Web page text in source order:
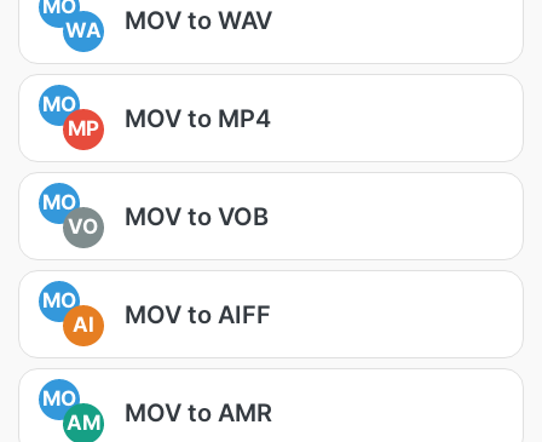
MO
WA
MOV to WAV
MO
MP
MOV to MP4
MO
VO
MOV to VOB
MO
AI
MOV to AIFF
MO
AM
MOV to AMR